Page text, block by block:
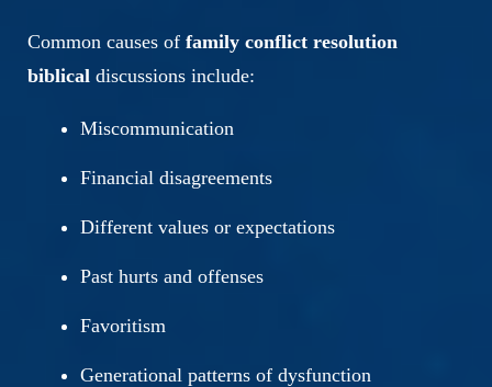
Common causes of family conflict resolution
biblical discussions include:
Miscommunication
Financial disagreements
Different values or expectations
Past hurts and offenses
Favoritism
Generational patterns of dysfunction